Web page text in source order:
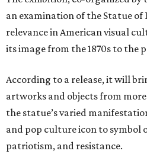
an examination of the Statue of
relevance in American visual
its image from the 1870s to the
According to a release, it will
artworks and objects from
the statue’s varied
and pop culture icon to symbol
patriotism, and resistance.